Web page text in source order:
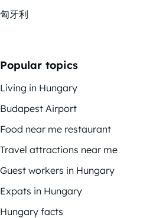
匈牙利
Popular topics
Living in Hungary
Budapest Airport
Food near me restaurant
Travel attractions near me
Guest workers in Hungary
Expats in Hungary
Hungary facts